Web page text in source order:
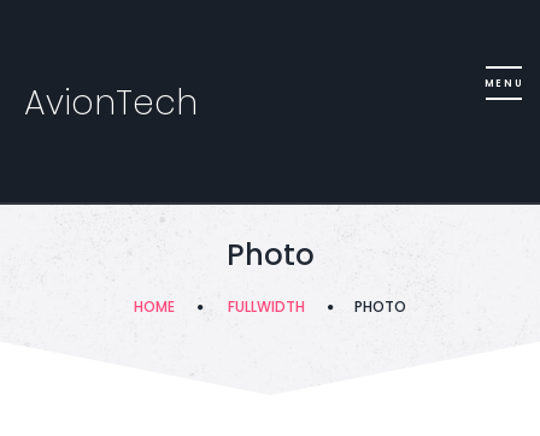
AvionTech
Photo
HOME FULLWIDTH PHOTO